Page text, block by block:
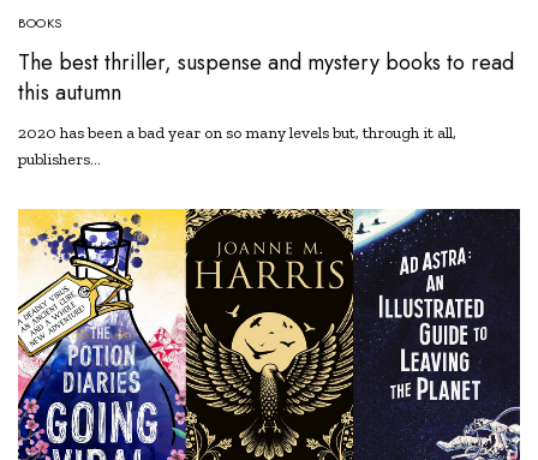
BOOKS
The best thriller, suspense and mystery books to read
this autumn
2020 has been a bad year on so many levels but, through it all,
publishers…